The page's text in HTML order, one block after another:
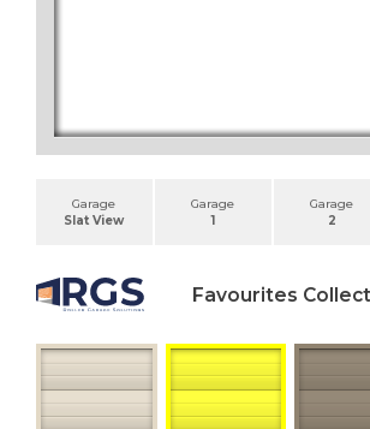
Garage
Slat View
Garage
1
Garage
2
Favourites